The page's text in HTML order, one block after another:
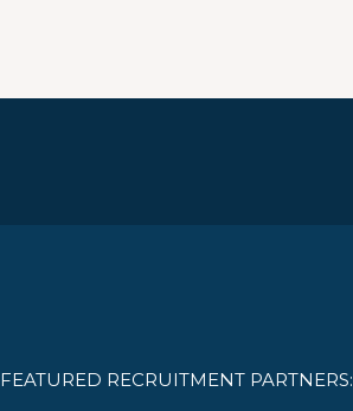
FEATURED RECRUITMENT PARTNERS: